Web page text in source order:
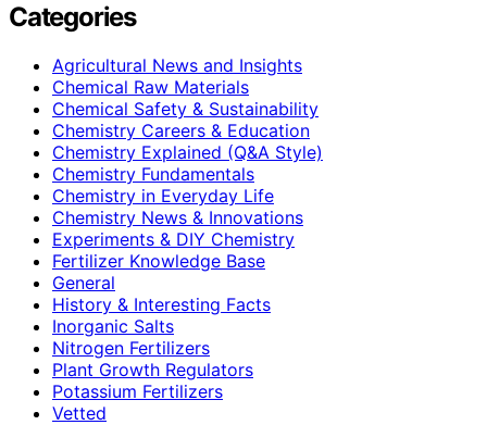
Categories
Agricultural News and Insights
Chemical Raw Materials
Chemical Safety & Sustainability
Chemistry Careers & Education
Chemistry Explained (Q&A Style)
Chemistry Fundamentals
Chemistry in Everyday Life
Chemistry News & Innovations
Experiments & DIY Chemistry
Fertilizer Knowledge Base
General
History & Interesting Facts
Inorganic Salts
Nitrogen Fertilizers
Plant Growth Regulators
Potassium Fertilizers
Vetted